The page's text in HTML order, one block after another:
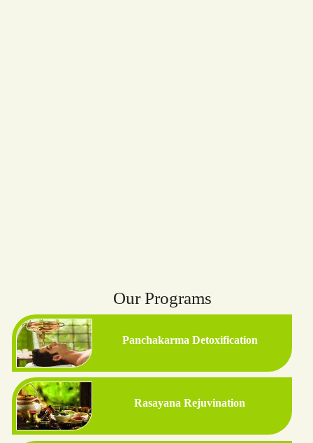
Our Programs
Panchakarma Detoxification
Rasayana Rejuvination